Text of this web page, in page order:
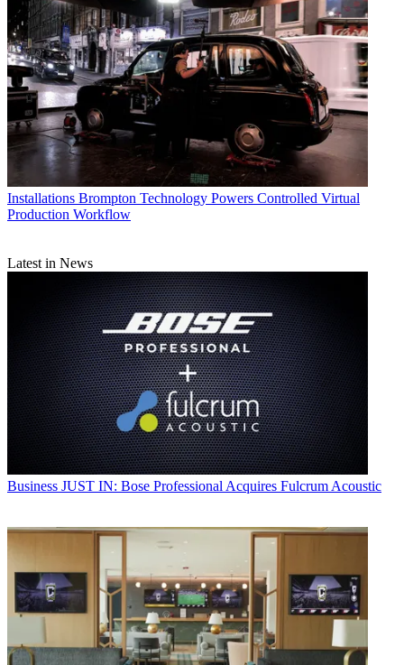
Installations Brompton Technology Powers Controlled Virtual
Production Workflow
Latest in News
Business JUST IN: Bose Professional Acquires Fulcrum Acoustic